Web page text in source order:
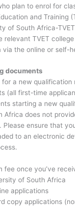
plan to enrol for
and Training
of South Africa-
relevant TVET
via the online or self-
documents
for a new qualification
(all first-time
starting a new
Africa does not
Please ensure that
to an electronic
fee once you’ve
of South Africa
applications
copy applications